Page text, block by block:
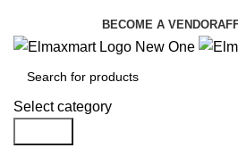
BECOME A VENDOR
Select category